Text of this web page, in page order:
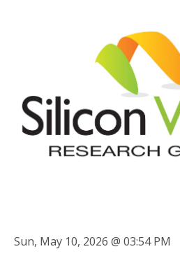
Sun, May 10, 2026 @ 03:54 PM